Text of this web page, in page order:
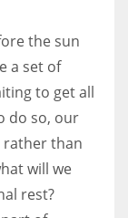
the sun
a set of
to get all
do so, our
rather than
will we
rest?